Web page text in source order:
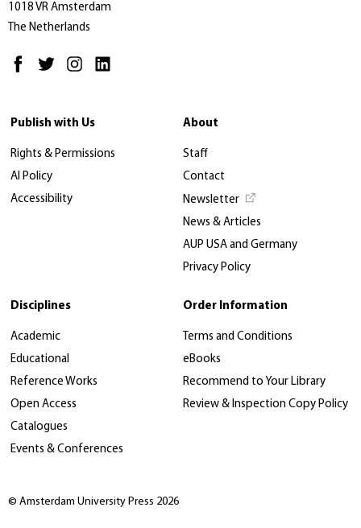
1018 VR Amsterdam
The Netherlands
Publish with Us
Rights & Permissions
AI Policy
Accessibility
About
Staff
Contact
Newsletter
News & Articles
AUP USA and Germany
Privacy Policy
Disciplines
Academic
Educational
Reference Works
Open Access
Catalogues
Events & Conferences
Order Information
Terms and Conditions
eBooks
Recommend to Your Library
Review & Inspection Copy Policy
© Amsterdam University Press 2026